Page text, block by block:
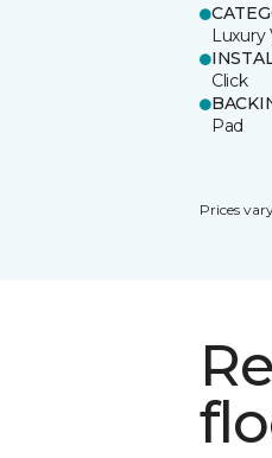
Luxury
Click
Pad
Prices